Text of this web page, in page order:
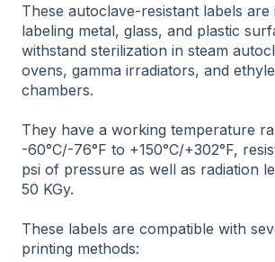
These autoclave-resistant labels are
labeling metal, glass, and plastic
withstand sterilization in steam
ovens, gamma irradiators, and
chambers.
They have a working temperature
-60°C/-76°F to +150°C/+302°F,
psi of pressure as well as radiation
50 KGy.
These labels are compatible with
printing methods: